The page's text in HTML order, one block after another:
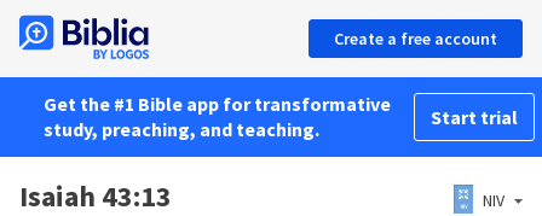
Create a free account
Get the #1 Bible app for transformative
study, preaching, and teaching.
Start trial
Isaiah 43:13 NIV